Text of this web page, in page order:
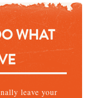
WHAT
leave your